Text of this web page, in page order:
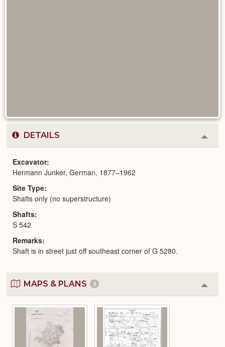
DETAILS
or
Excavator
Hermann Junker, German, 1877–1962
Site Type
Shafts only (no superstructure)
Shafts
S 542
Remarks
Shaft is in street just off southeast corner of G 5280.
MAPS & PLANS 2
or